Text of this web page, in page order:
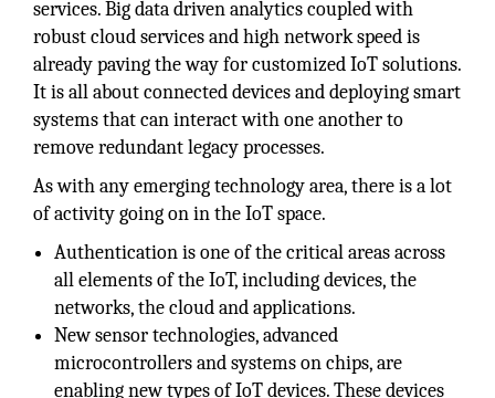
services. Big data driven analytics coupled with
robust cloud services and high network speed is
already paving the way for customized IoT solutions.
It is all about connected devices and deploying smart
systems that can interact with one another to
remove redundant legacy processes.
As with any emerging technology area, there is a lot
of activity going on in the IoT space.
Authentication is one of the critical areas across
all elements of the IoT, including devices, the
networks, the cloud and applications.
New sensor technologies, advanced
microcontrollers and systems on chips, are
enabling new types of IoT devices. These devices